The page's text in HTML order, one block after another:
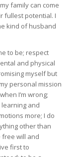
family can come
fullest potential. I
kind of husband
to be; respect
and physical
myself but
personal mission
I’m wrong;
and
more; I do
other than
free will and
first to